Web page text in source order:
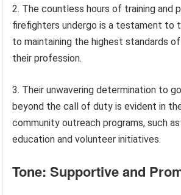
2. The countless hours of training and
firefighters undergo is a testament to
to maintaining the highest standards
their profession.
3. Their unwavering determination to
beyond the call of duty is evident in
community outreach programs, such
education and volunteer initiatives.
Tone: Supportive and